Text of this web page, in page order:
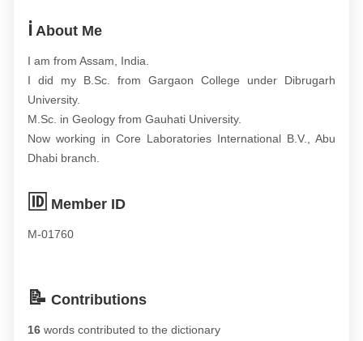
ℹ️ About Me
I am from Assam, India.
I did my B.Sc. from Gargaon College under Dibrugarh
University.
M.Sc. in Geology from Gauhati University.
Now working in Core Laboratories International B.V., Abu
Dhabi branch.
🆔 Member ID
M-01760
📝 Contributions
16 words contributed to the dictionary